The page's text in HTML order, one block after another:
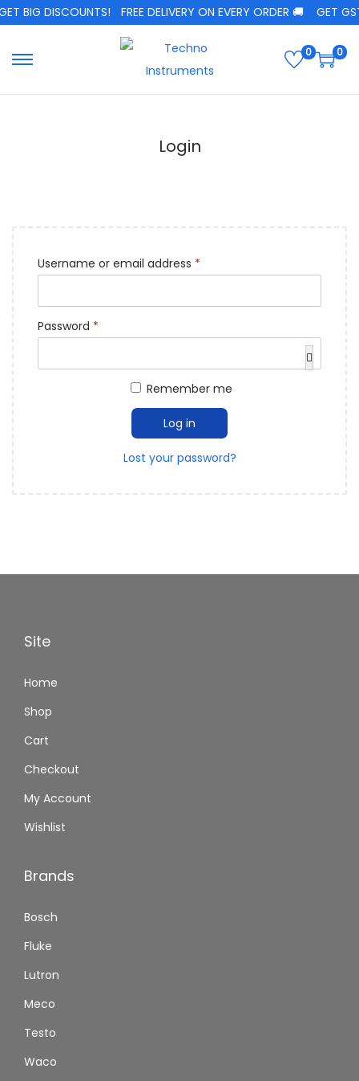
BIG DISCOUNTS! FREE DELIVERY ON EVERY ORDER 🚚 GET
0 0
Login
Username or email address *
Password *
Remember me
Log in
Lost your password?
Site
Home
Shop
Cart
Checkout
My Account
Wishlist
Brands
Bosch
Fluke
Lutron
Meco
Testo
Waco